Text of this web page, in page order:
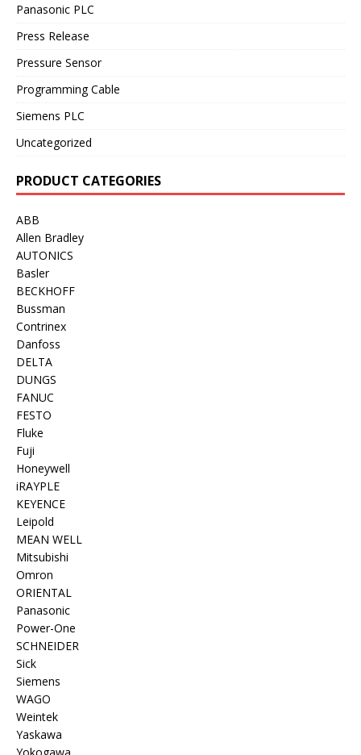
Panasonic PLC
Press Release
Pressure Sensor
Programming Cable
Siemens PLC
Uncategorized
PRODUCT CATEGORIES
ABB
Allen Bradley
AUTONICS
Basler
BECKHOFF
Bussman
Contrinex
Danfoss
DELTA
DUNGS
FANUC
FESTO
Fluke
Fuji
Honeywell
iRAYPLE
KEYENCE
Leipold
MEAN WELL
Mitsubishi
Omron
ORIENTAL
Panasonic
Power-One
SCHNEIDER
Sick
Siemens
WAGO
Weintek
Yaskawa